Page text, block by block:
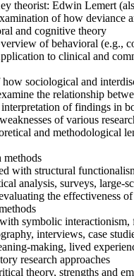
theorist: Edwin Lemert
of how deviance
and cognitive theory
of behavioral (e.g.,
to clinical and
sociological and
the relationship
interpretation of findings in
of various
and methodological
methods
with structural
analysis, surveys, large-
the effectiveness
symbolic interactionism,
interviews, case
making, lived
research approaches
theory, strengths and